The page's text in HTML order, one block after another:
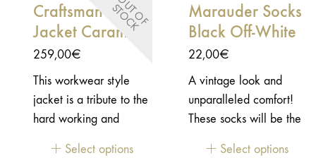
O
U
T
O
F
S
T
O
C
K
Craftsman
Jacket Caramel
259,00€
This workwear style
jacket is a tribute to the
hard working and
ones that devote their
Select options
Marauder Socks
Black Off-White
22,00€
A vintage look and
unparalleled comfort!
These socks will be the
perfect your style.
Select options